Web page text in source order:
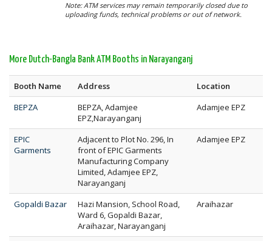
Note: ATM services may remain temporarily closed due to
uploading funds, technical problems or out of network.
More Dutch-Bangla Bank ATM Booths in Narayanganj
Booth Name Address
Location
BEPZA
BEPZA, Adamjee
EPZ,Narayanganj
Adamjee EPZ
EPIC
Garments
Adjacent to Plot No. 296, In
front of EPIC Garments
Manufacturing Company
Limited, Adamjee EPZ,
Narayanganj
Adamjee EPZ
Gopaldi Bazar
Hazi Mansion, School Road,
Ward 6, Gopaldi Bazar,
Araihazar, Narayanganj
Araihazar